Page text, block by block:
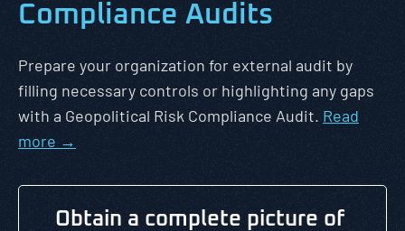
Compliance Audits
Prepare your organization for external audit by
filling necessary controls or highlighting any gaps
with a Geopolitical Risk Compliance Audit. Read
more →
Obtain a complete picture of